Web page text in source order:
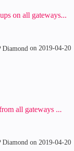
on all gateways...
on ‎2019-04-20
all gateways ...
on ‎2019-04-20